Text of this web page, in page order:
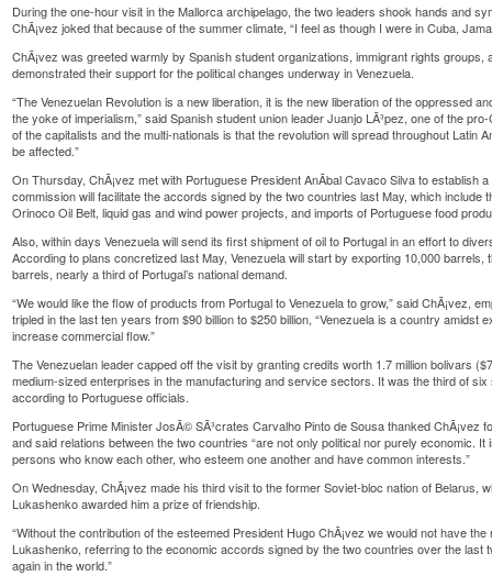
During the one-hour visit in the Mallorca archipelago, the two leaders shook hands and
ChÃ¡vez joked that because of the summer climate, “I feel as though I were in Cuba,
ChÃ¡vez was greeted warmly by Spanish student organizations, immigrant rights
demonstrated their support for the political changes underway in Venezuela.
“The Venezuelan Revolution is a new liberation, it is the new liberation of the oppressed
the yoke of imperialism,” said Spanish student union leader Juanjo LÃ³pez, one of the
of the capitalists and the multi-nationals is that the revolution will spread throughout Latin
be affected.”
On Thursday, ChÃ¡vez met with Portuguese President AnÃ­bal Cavaco Silva to establish
commission will facilitate the accords signed by the two countries last May, which include
Orinoco Oil Belt, liquid gas and wind power projects, and imports of Portuguese food
Also, within days Venezuela will send its first shipment of oil to Portugal in an effort to
According to plans concretized last May, Venezuela will start by exporting 10,000
barrels, nearly a third of Portugal’s national demand.
“We would like the flow of products from Portugal to Venezuela to grow,” said ChÃ¡vez,
tripled in the last ten years from $90 billion to $250 billion, “Venezuela is a country amidst
increase commercial flow.”
The Venezuelan leader capped off the visit by granting credits worth 1.7 million bolivars
medium-sized enterprises in the manufacturing and service sectors. It was the third of
according to Portuguese officials.
Portuguese Prime Minister JosÃ© SÃ³crates Carvalho Pinto de Sousa thanked ChÃ¡vez
and said relations between the two countries “are not only political nor purely economic.
persons who know each other, who esteem one another and have common interests.”
On Wednesday, ChÃ¡vez made his third visit to the former Soviet-bloc nation of Belarus,
Lukashenko awarded him a prize of friendship.
“Without the contribution of the esteemed President Hugo ChÃ¡vez we would not have
Lukashenko, referring to the economic accords signed by the two countries over the last
again in the world.”